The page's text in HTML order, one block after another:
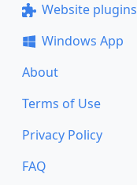
Website plugins
Windows App
About
Terms of Use
Privacy Policy
FAQ